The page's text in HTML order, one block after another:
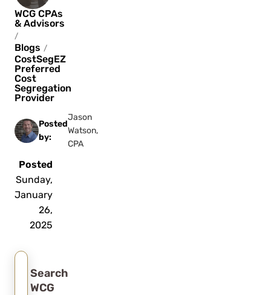
WCG CPAs
& Advisors
/
Blogs /
CostSegEZ
Preferred
Cost
Segregation
Provider
Posted
by:
Jason
Watson,
CPA
Posted
Sunday,
January
26,
2025
Search
WCG